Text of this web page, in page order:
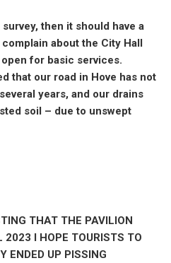
then it should have a
about the City Hall
for basic services.
that our road in Hove has not
years, and our drains
soil – due to unswept
THAT THE PAVILION
2023 I HOPE TOURISTS TO
ENDED UP PISSING